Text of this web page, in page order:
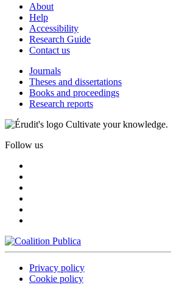
About
Help
Accessibility
Research Guide
Contact us
Journals
Theses and dissertations
Books and proceedings
Research reports
Cultivate your knowledge.
Follow us
Privacy policy
Cookie policy